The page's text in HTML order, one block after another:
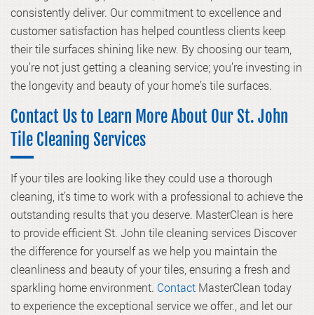
consistently deliver. Our commitment to excellence and
customer satisfaction has helped countless clients keep
their tile surfaces shining like new. By choosing our team,
you’re not just getting a cleaning service; you’re investing in
the longevity and beauty of your home’s tile surfaces.
Contact Us to Learn More About Our St. John
Tile Cleaning Services
If your tiles are looking like they could use a thorough
cleaning, it’s time to work with a professional to achieve the
outstanding results that you deserve. MasterClean is here
to provide efficient St. John tile cleaning services Discover
the difference for yourself as we help you maintain the
cleanliness and beauty of your tiles, ensuring a fresh and
sparkling home environment. Contact MasterClean today
to experience the exceptional service we offer., and let our